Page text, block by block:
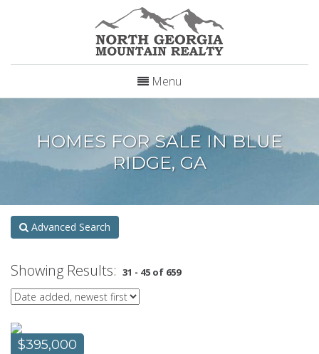
Menu
HOMES FOR SALE IN BLUE
RIDGE, GA
Advanced Search
Showing Results: 31 - 45 of 659
$395,000